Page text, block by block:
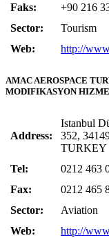
Faks:
+90 216
Sector:
Tourism
Web:
http://
AMAC AEROSPACE
MODIFIKASYON
Address:
Istanbul
352,
TURKEY
Tel:
0212 463
Fax:
0212 465
Sector:
Aviation
Web:
http://